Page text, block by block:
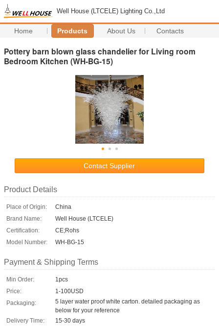
Well House (LTCELE) Lighting Co.,Ltd
Home Products About Us Contacts
Pottery barn blown glass chandelier for Living room
Bedroom Kitchen (WH-BG-15)
Contact Supplier
Product Details
Place of Origin:
China
Brand Name:
Well House (LTCELE)
Certification:
CE;Rohs
Model Number:
WH-BG-15
Payment & Shipping Terms
Min Order:
1pcs
Price:
1-100USD
Packaging:
5 layer water proof white carton. detailed packaging as
below for your reference
Delivery Time:
15-30 days